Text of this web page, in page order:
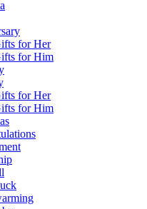
for Her
for Him
for Her
for Him